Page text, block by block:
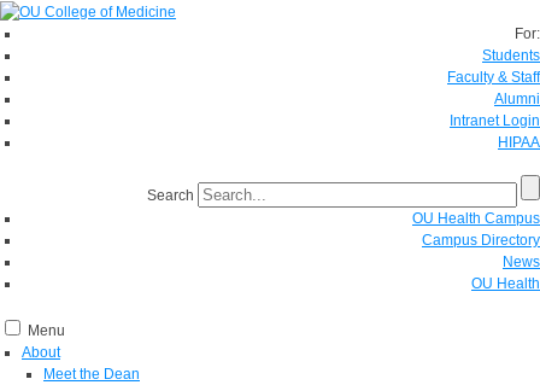
For:
Students
Faculty & Staff
Alumni
Intranet Login
HIPAA
Search
OU Health Campus
Campus Directory
News
OU Health
Menu
About
Meet the Dean